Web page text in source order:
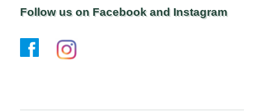
Follow us on Facebook and Instagram